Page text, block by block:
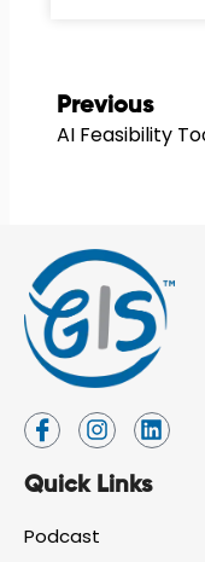
Prev
Previous
I
c
n
f
I
n
s
t
g
L
i
k
Quick Links
Podcast